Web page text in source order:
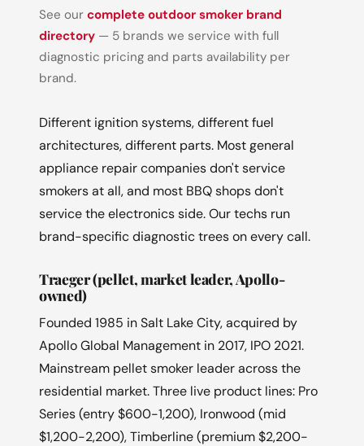
See our complete outdoor smoker brand
directory — 5 brands we service with full
diagnostic pricing and parts availability per
brand.
Different ignition systems, different fuel
architectures, different parts. Most general
appliance repair companies don't service
smokers at all, and most BBQ shops don't
service the electronics side. Our techs run
brand-specific diagnostic trees on every call.
Traeger (pellet, market leader, Apollo-
owned)
Founded 1985 in Salt Lake City, acquired by
Apollo Global Management in 2017, IPO 2021.
Mainstream pellet smoker leader across the
residential market. Three live product lines: Pro
Series (entry $600-1,200), Ironwood (mid
$1,200-2,200), Timberline (premium $2,200-